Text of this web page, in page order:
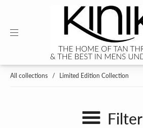
All collections / Limited Edition Collection
Filter